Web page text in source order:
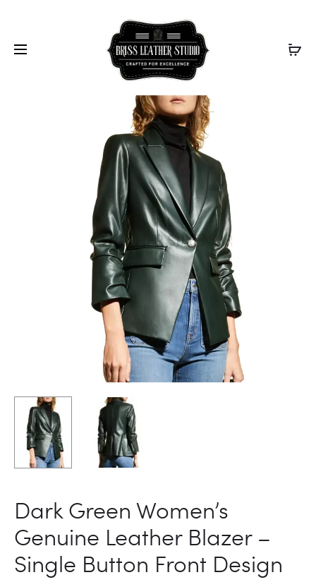
Dark Green Women’s
Genuine Leather Blazer –
Single Button Front Design